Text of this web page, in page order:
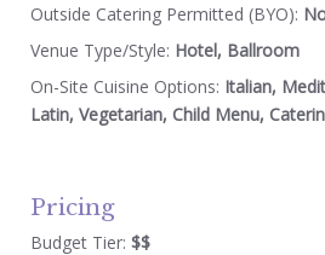
Outside Catering Permitted (BYO):
Venue Type/Style: Hotel, Ballroom
On-Site Cuisine Options: Italian,
Latin, Vegetarian, Child Menu,
Pricing
Budget Tier: $$